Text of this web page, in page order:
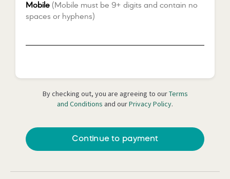
Mobile (Mobile must be 9+ digits and contain no
spaces or hyphens)
By checking out, you are agreeing to ourTerms
and Conditions and ourPrivacy Policy.
Continue to payment